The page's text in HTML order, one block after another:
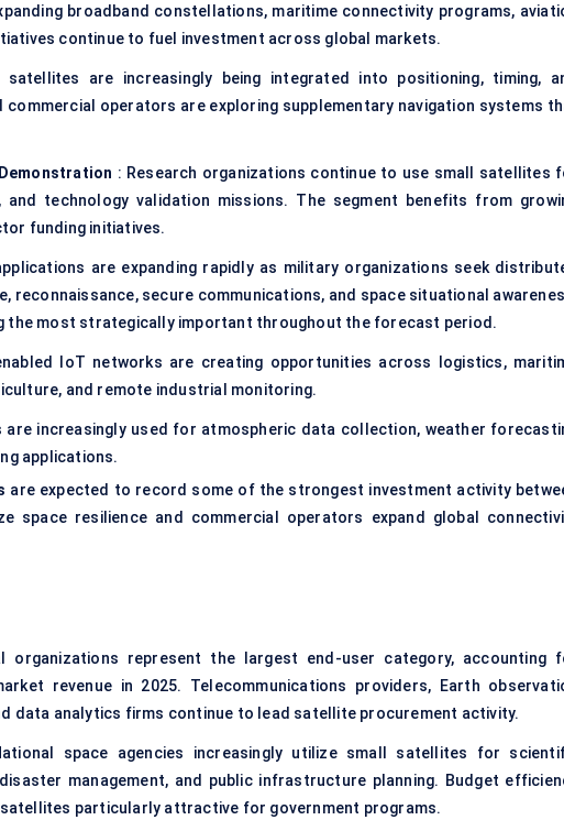
broadband constellations, maritime connectivity programs,
continue to fuel investment across global markets.
satellites are increasingly being integrated into positioning, timing,
commercial operators are exploring supplementary navigation systems
: Research organizations continue to use small satellites
and technology validation missions. The segment benefits from
funding initiatives.
are expanding rapidly as military organizations seek
secure communications, and space situational
the most strategically important throughout the forecast period.
IoT networks are creating opportunities across logistics,
and remote industrial monitoring.
are increasingly used for atmospheric data collection, weather
applications.
are expected to record some of the strongest investment activity
space resilience and commercial operators expand global
organizations represent the largest end-user category, accounting
revenue in 2025. Telecommunications providers, Earth
data analytics firms continue to lead satellite procurement activity.
space agencies increasingly utilize small satellites for
management, and public infrastructure planning. Budget
particularly attractive for government programs.